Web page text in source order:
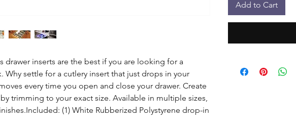
drawer inserts are the best if you are looking for a
Why settle for a cutlery insert that just drops in your
every time you open and close your drawer. Create
trimming to your exact size. Available in multiple sizes,
(1) White Rubberized Polystyrene drop-in
Add to Cart